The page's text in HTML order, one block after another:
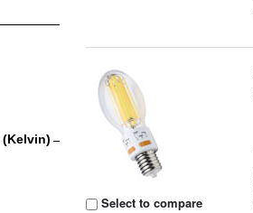
(Kelvin)
Select to compare